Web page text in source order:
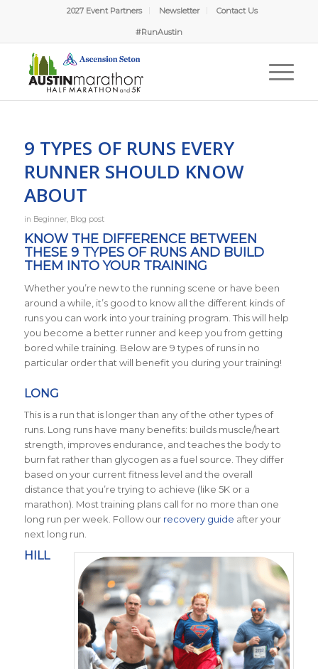
2027 Event Partners Newsletter Contact Us
#RunAustin
9 TYPES OF RUNS EVERY
RUNNER SHOULD KNOW
ABOUT
in Beginner, Blog post
KNOW THE DIFFERENCE BETWEEN
THESE 9 TYPES OF RUNS AND BUILD
THEM INTO YOUR TRAINING
Whether you’re new to the running scene or have been
around a while, it’s good to know all the different kinds of
runs you can work into your training program. This will help
you become a better runner and keep you from getting
bored while training. Below are 9 types of runs in no
particular order that will benefit you during your training!
LONG
This is a run that is longer than any of the other types of
runs. Long runs have many benefits: builds muscle/heart
strength, improves endurance, and teaches the body to
burn fat rather than glycogen as a fuel source. They differ
based on your current fitness level and the overall
distance that you’re trying to achieve (like 5K or a
marathon). Most training plans call for no more than one
long run per week. Follow our recovery guide after your
next long run.
HILL